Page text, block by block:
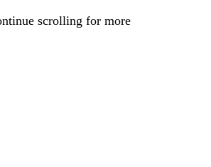
scrolling for more